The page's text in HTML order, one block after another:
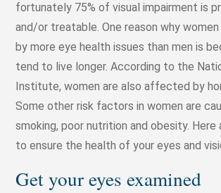
fortunately 75% of visual impairment is
and/or treatable. One reason why
by more eye health issues than men is
tend to live longer. According to the
Institute, women are also affected by
Some other risk factors in women are
smoking, poor nutrition and obesity. Here
to ensure the health of your eyes and
Get your eyes examined